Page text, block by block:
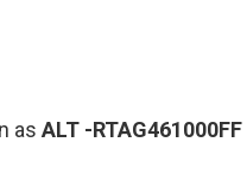
as ALT -RTAG461000FF